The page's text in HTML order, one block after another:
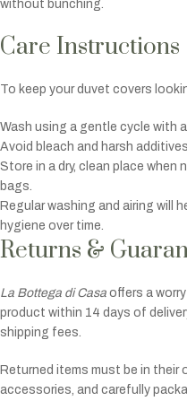
without bunching.
Care Instructions
To keep your duvet covers
Wash using a gentle cycle with
Avoid bleach and harsh additives.
Store in a dry, clean place when
bags.
Regular washing and airing will
hygiene over time.
Returns &
La Bottega di Casa offers a
product within 14 days of
shipping fees.
Returned items must be in their
accessories, and carefully